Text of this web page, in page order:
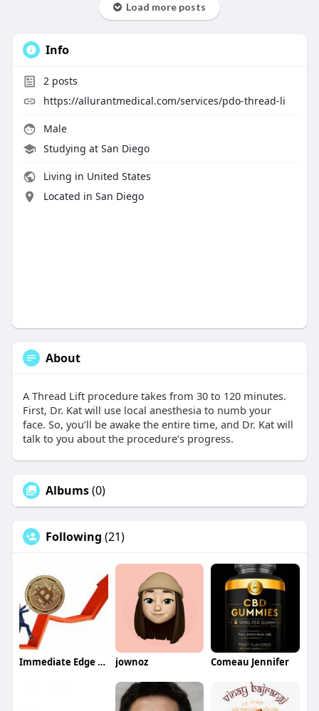
Load more posts
Info
2posts
https://allurantmedical.com/services/pdo-thread-li
Male
Studying at San Diego
Living in United States
Located in San Diego
About
A Thread Lift procedure takes from 30 to 120 minutes.
First, Dr. Kat will use local anesthesia to numb your
face. So, you’ll be awake the entire time, and Dr. Kat will
talk to you about the procedure’s progress.
Albums(0)
Following (21)
Immediate Edge App jownoz Comeau Jennifer